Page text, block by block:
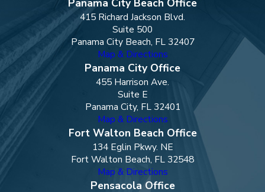
415 Richard Jackson Blvd.
Suite 500
Panama City Beach, FL 32407
Map & Directions
Panama City Office
455 Harrison Ave.
Suite E
Panama City, FL 32401
Map & Directions
Fort Walton Beach Office
134 Eglin Pkwy. NE
Fort Walton Beach, FL 32548
Map & Directions
Pensacola Office